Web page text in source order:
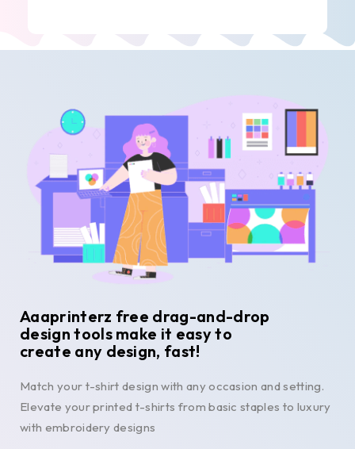
Aaaprinterz free drag-and-drop
design tools make it easy to
create any design, fast!
Match your t-shirt design with any occasion and setting.
Elevate your printed t-shirts from basic staples to luxury
with embroidery designs